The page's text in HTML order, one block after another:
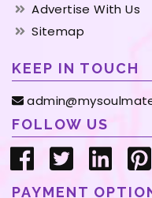
Advertise With Us
Sitemap
KEEP IN TOUCH
FOLLOW US
PAYMENT